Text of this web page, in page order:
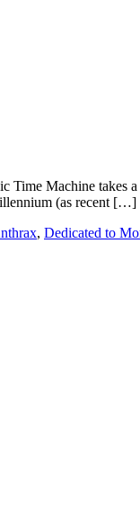
Machine takes
(as recent […]
, Dedicated to